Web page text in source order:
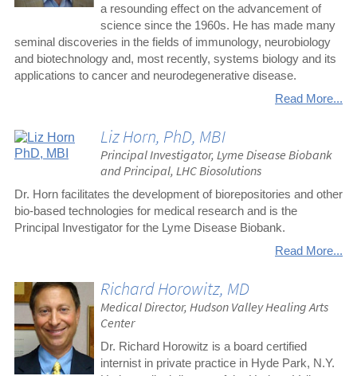
a resounding effect on the advancement of
science since the 1960s. He has made many
seminal discoveries in the fields of immunology, neurobiology
and biotechnology and, most recently, systems biology and its
applications to cancer and neurodegenerative disease.
Read More...
Liz Horn, PhD, MBI
Principal Investigator, Lyme Disease Biobank
and Principal, LHC Biosolutions
Dr. Horn facilitates the development of biorepositories and other
bio-based technologies for medical research and is the
Principal Investigator for the Lyme Disease Biobank.
Read More...
Richard Horowitz, MD
Medical Director, Hudson Valley Healing Arts
Center
Dr. Richard Horowitz is a board certified
internist in private practice in Hyde Park, N.Y.